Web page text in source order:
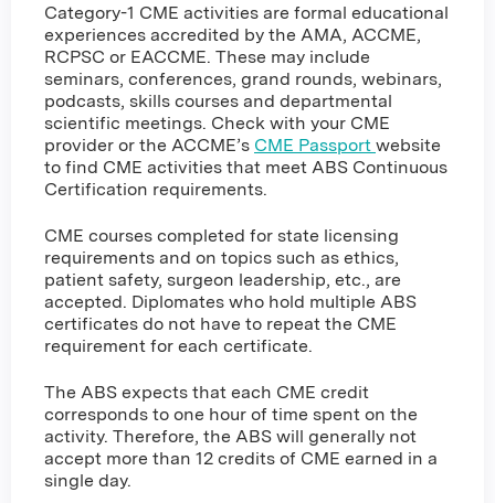
Category-1 CME activities are formal educational
experiences accredited by the AMA, ACCME,
RCPSC or EACCME. These may include
seminars, conferences, grand rounds, webinars,
podcasts, skills courses and departmental
scientific meetings. Check with your CME
provider or the ACCME’s CME Passport website
to find CME activities that meet ABS Continuous
Certification requirements.
CME courses completed for state licensing
requirements and on topics such as ethics,
patient safety, surgeon leadership, etc., are
accepted. Diplomates who hold multiple ABS
certificates do not have to repeat the CME
requirement for each certificate.
The ABS expects that each CME credit
corresponds to one hour of time spent on the
activity. Therefore, the ABS will generally not
accept more than 12 credits of CME earned in a
single day.